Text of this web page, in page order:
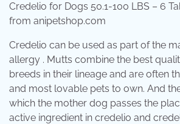
Credelio for Dogs 50.1-100 LBS – 6
from anipetshop.com
Credelio can be used as part of the
allergy . Mutts combine the best
breeds in their lineage and are often
and most lovable pets to own. And
which the mother dog passes the
active ingredient in credelio and